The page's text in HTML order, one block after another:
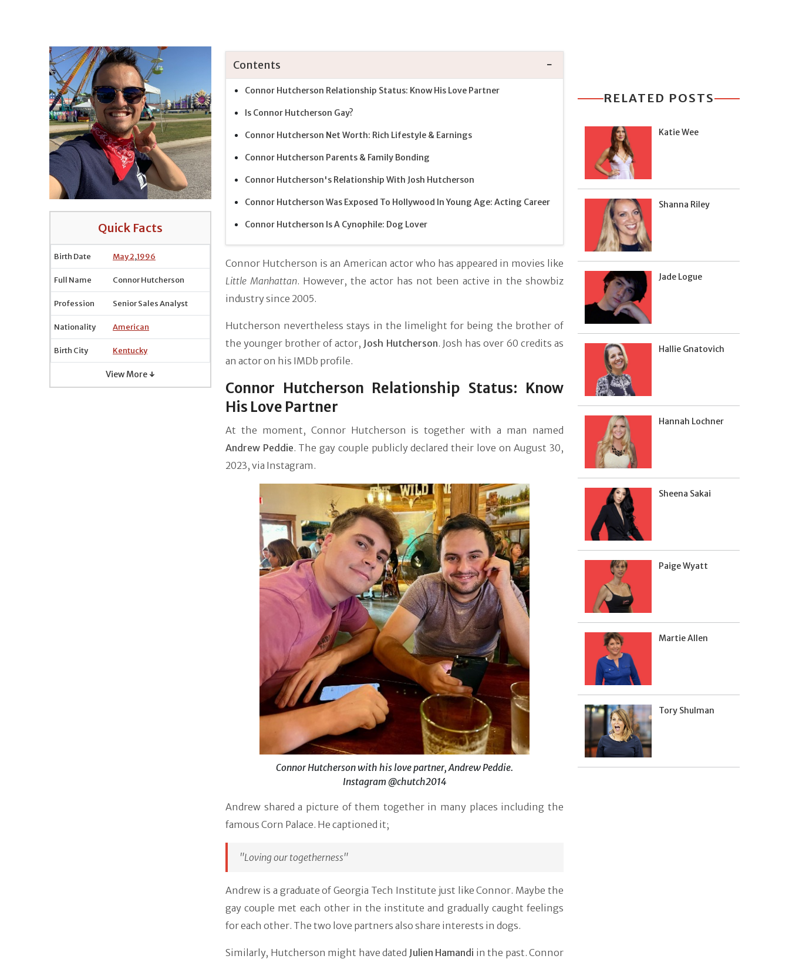
Quick Facts
Birth Date May 2,1996
Full Name Connor Hutcherson
Profession Senior Sales Analyst
Nationality American
Birth City Kentucky
View More ↓
Contents
Connor Hutcherson Relationship Status: Know His Love Partner
Is Connor Hutcherson Gay?
Connor Hutcherson Net Worth: Rich Lifestyle & Earnings
Connor Hutcherson Parents & Family Bonding
Connor Hutcherson's Relationship With Josh Hutcherson
Connor Hutcherson Was Exposed To Hollywood In Young Age: Acting Career
Connor Hutcherson Is A Cynophile: Dog Lover
Connor Hutcherson is an American actor who has appeared in movies like
Little Manhattan. However, the actor has not been active in the showbiz
industry since 2005.
Hutcherson nevertheless stays in the limelight for being the brother of
the younger brother of actor, Josh Hutcherson. Josh has over 60 credits as
an actor on his IMDb profile.
Connor Hutcherson Relationship Status: Know
His Love Partner
At the moment, Connor Hutcherson is together with a man named
Andrew Peddie. The gay couple publicly declared their love on August 30,
2023, via Instagram.
Connor Hutcherson with his love partner, Andrew Peddie.
Instagram @chutch2014
Andrew shared a picture of them together in many places including the
famous Corn Palace. He captioned it;
"Loving our togetherness"
Andrew is a graduate of Georgia Tech Institute just like Connor. Maybe the
gay couple met each other in the institute and gradually caught feelings
for each other. The two love partners also share interests in dogs.
Similarly, Hutcherson might have dated Julien Hamandi in the past. Connor
RELATED POSTS
Katie Wee
Shanna Riley
Jade Logue
Hallie Gnatovich
Hannah Lochner
Sheena Sakai
Paige Wyatt
Martie Allen
Tory Shulman